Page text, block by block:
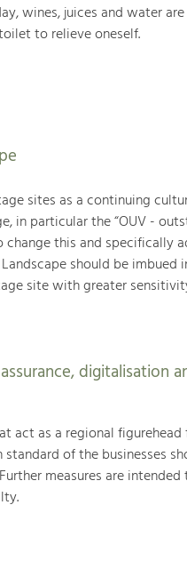
wines, juices and water
to relieve oneself.
sites as a continuing
in particular the “OUV -
change this and specifically
should be imbued
site with greater
digitalisation
act as a regional figurehead
of the businesses
measures are